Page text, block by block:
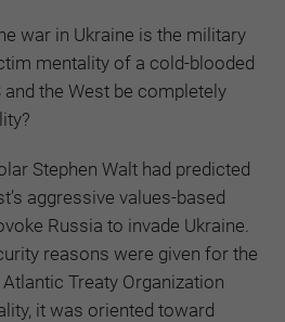
war in Ukraine is the military
mentality of a cold-blooded
and the West be completely
Stephen Walt had predicted
aggressive values-based
Russia to invade Ukraine.
reasons were given for the
Treaty Organization
it was oriented toward